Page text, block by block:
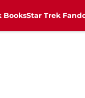
BooksStar Trek